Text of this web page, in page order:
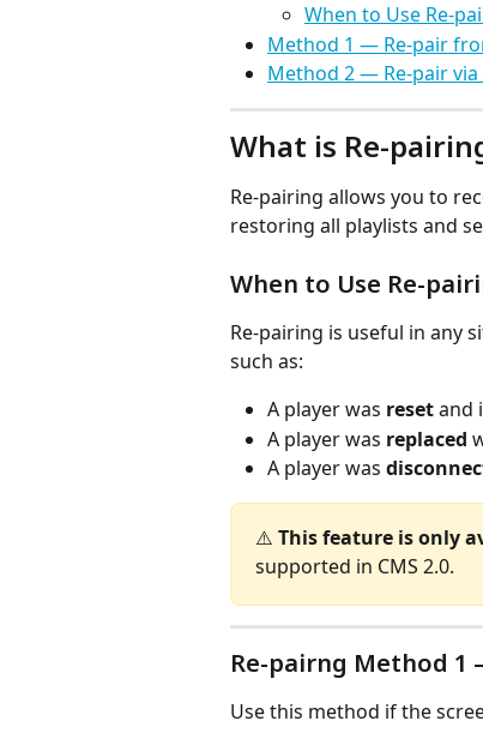
When to Use Re-
Method 1 — Re-pair
Method 2 — Re-pair via
What is Re-
Re-pairing allows you to
restoring all playlists and
When to Use Re-
Re-pairing is useful in any
such as:
A player was reset and
A player was replaced
A player was
⚠️ This feature is only
supported in CMS 2.0.
Re-pairng Method 1
Use this method if the